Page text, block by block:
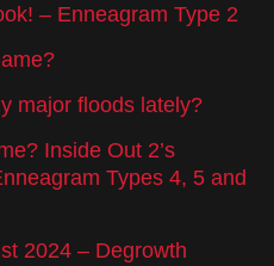
– Enneagram Type 2
major floods lately?
Inside Out 2’s
Types 4, 5 and
2024 – Degrowth